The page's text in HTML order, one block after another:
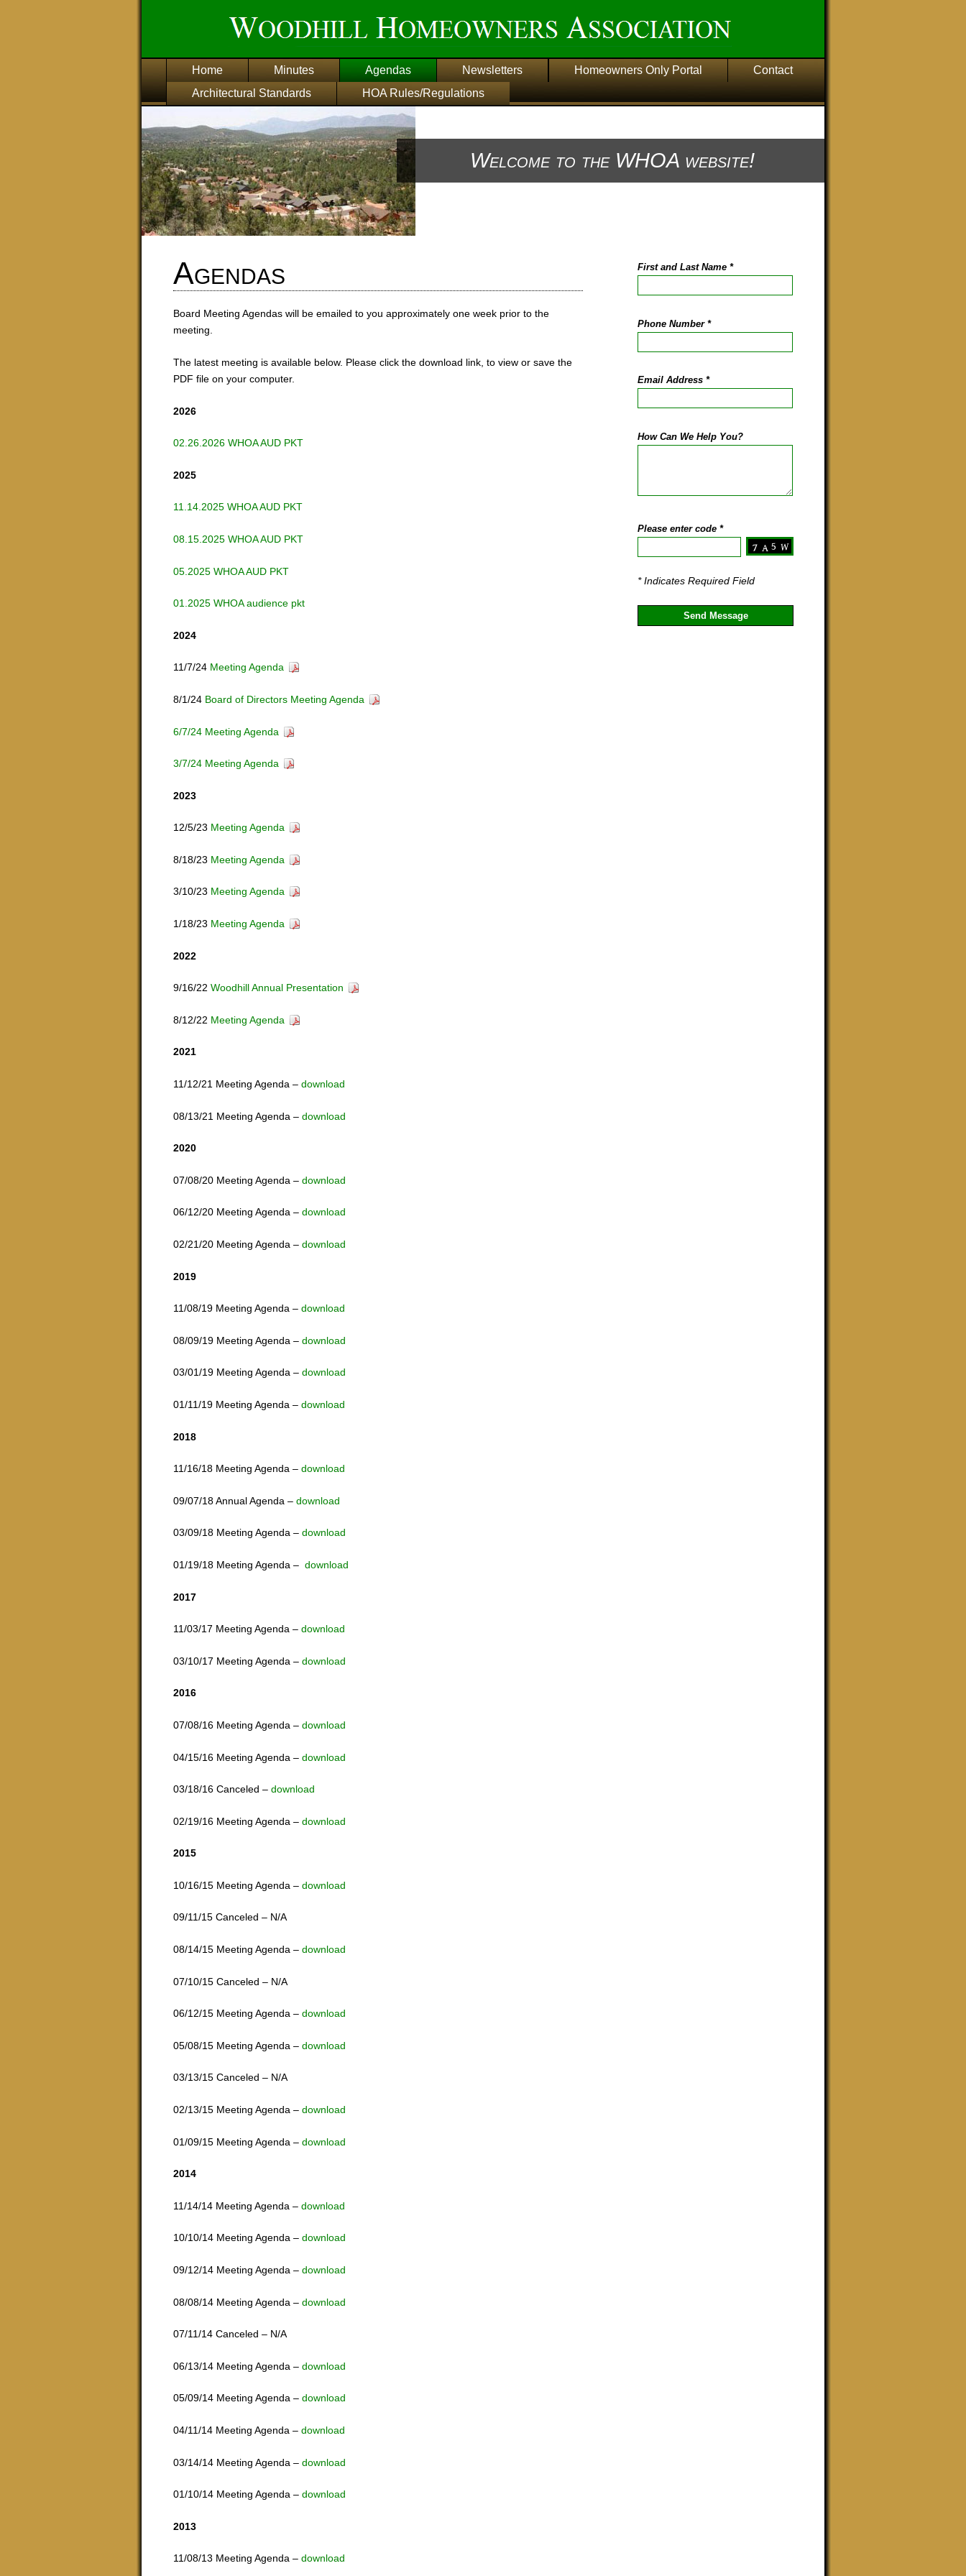
Home Minutes Agendas Newsletters Homeowners Only Portal
Contact
Architectural Standards
HOA Rules/Regulations
Welcome to the WHOA website!
Agendas
Board Meeting Agendas will be emailed to you approximately one week prior to the
meeting.
The latest meeting is available below. Please click the download link, to view or save the
PDF file on your computer.
2026
02.26.2026 WHOA AUD PKT
2025
11.14.2025 WHOA AUD PKT
08.15.2025 WHOA AUD PKT
05.2025 WHOA AUD PKT
01.2025 WHOA audience pkt
2024
11/7/24 Meeting Agenda
8/1/24 Board of Directors Meeting Agenda
6/7/24 Meeting Agenda
3/7/24 Meeting Agenda
2023
12/5/23 Meeting Agenda
8/18/23 Meeting Agenda
3/10/23 Meeting Agenda
1/18/23 Meeting Agenda
2022
9/16/22Woodhill Annual Presentation
8/12/22 Meeting Agenda
2021
11/12/21 Meeting Agenda –download
08/13/21 Meeting Agenda –download
2020
07/08/20 Meeting Agenda –download
06/12/20 Meeting Agenda –download
02/21/20 Meeting Agenda –download
2019
11/08/19 Meeting Agenda –download
08/09/19 Meeting Agenda –download
03/01/19 Meeting Agenda –download
01/11/19 Meeting Agenda –download
2018
11/16/18 Meeting Agenda –download
09/07/18 Annual Agenda –download
03/09/18 Meeting Agenda –download
01/19/18 Meeting Agenda – download
2017
11/03/17 Meeting Agenda – download
03/10/17 Meeting Agenda –download
2016
07/08/16 Meeting Agenda –download
04/15/16 Meeting Agenda –download
03/18/16 Canceled –download
02/19/16 Meeting Agenda –download
2015
10/16/15 Meeting Agenda –download
09/11/15 Canceled – N/A
08/14/15 Meeting Agenda –download
07/10/15 Canceled – N/A
06/12/15 Meeting Agenda –download
05/08/15 Meeting Agenda –download
03/13/15 Canceled – N/A
02/13/15 Meeting Agenda –download
01/09/15 Meeting Agenda –download
2014
11/14/14 Meeting Agenda –download
10/10/14 Meeting Agenda –download
09/12/14 Meeting Agenda –download
08/08/14 Meeting Agenda –download
07/11/14 Canceled – N/A
06/13/14 Meeting Agenda –download
05/09/14 Meeting Agenda –download
04/11/14 Meeting Agenda –download
03/14/14 Meeting Agenda –download
01/10/14 Meeting Agenda –download
2013
11/08/13 Meeting Agenda –download
First and Last Name*
Phone Number*
Email Address*
How Can We Help You?
Please enter code*
* Indicates Required Field